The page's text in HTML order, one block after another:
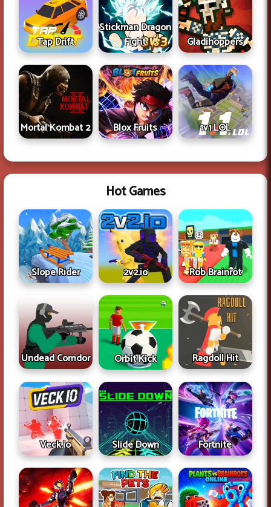
Tap Drift
Stickman Dragon
Fight
Gladihoppers
Mortal Kombat 2 Blox Fruits 1v1.LOL
Hot Games
Slope Rider 2v2.io Rob Brainrot
Undead Corridor Orbit Kick Ragdoll Hit
Veck.io Slide Down Fortnite